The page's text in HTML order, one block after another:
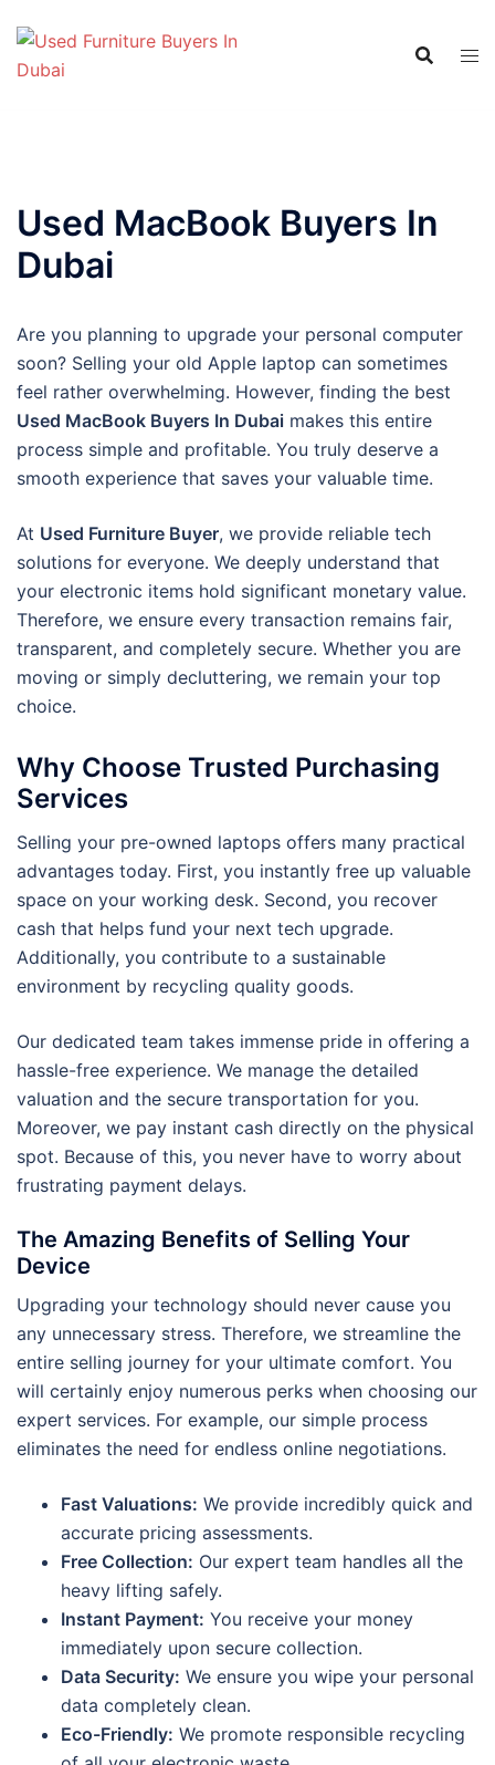
content
Used MacBook Buyers In
Dubai
Are you planning to upgrade your personal computer
soon? Selling your old Apple laptop can sometimes
feel rather overwhelming. However, finding the best
Used MacBook Buyers In Dubai makes this entire
process simple and profitable. You truly deserve a
smooth experience that saves your valuable time.
At Used Furniture Buyer, we provide reliable tech
solutions for everyone. We deeply understand that
your electronic items hold significant monetary value.
Therefore, we ensure every transaction remains fair,
transparent, and completely secure. Whether you are
moving or simply decluttering, we remain your top
choice.
Why Choose Trusted Purchasing
Services
Selling your pre-owned laptops offers many practical
advantages today. First, you instantly free up valuable
space on your working desk. Second, you recover
cash that helps fund your next tech upgrade.
Additionally, you contribute to a sustainable
environment by recycling quality goods.
Our dedicated team takes immense pride in offering a
hassle-free experience. We manage the detailed
valuation and the secure transportation for you.
Moreover, we pay instant cash directly on the physical
spot. Because of this, you never have to worry about
frustrating payment delays.
The Amazing Benefits of Selling Your
Device
Upgrading your technology should never cause you
any unnecessary stress. Therefore, we streamline the
entire selling journey for your ultimate comfort. You
will certainly enjoy numerous perks when choosing our
expert services. For example, our simple process
eliminates the need for endless online negotiations.
Fast Valuations: We provide incredibly quick and
accurate pricing assessments.
Free Collection: Our expert team handles all the
heavy lifting safely.
Instant Payment: You receive your money
immediately upon secure collection.
Data Security: We ensure you wipe your personal
data completely clean.
Eco-Friendly: We promote responsible recycling